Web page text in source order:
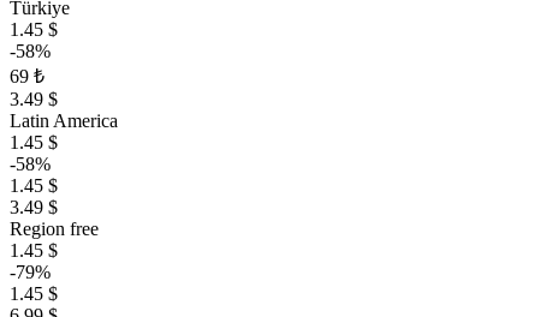
Türkiye
1.45 $
-58%
69 ₺
3.49 $
Latin America
1.45 $
-58%
1.45 $
3.49 $
Region free
1.45 $
-79%
1.45 $